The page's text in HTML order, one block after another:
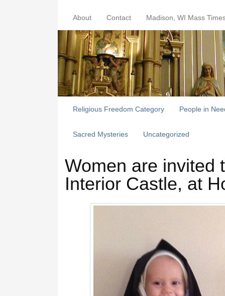
About Contact Madison, WI Mass
Religious Freedom Category People in
Sacred Mysteries Uncategorized
Women are invited
Interior Castle, at